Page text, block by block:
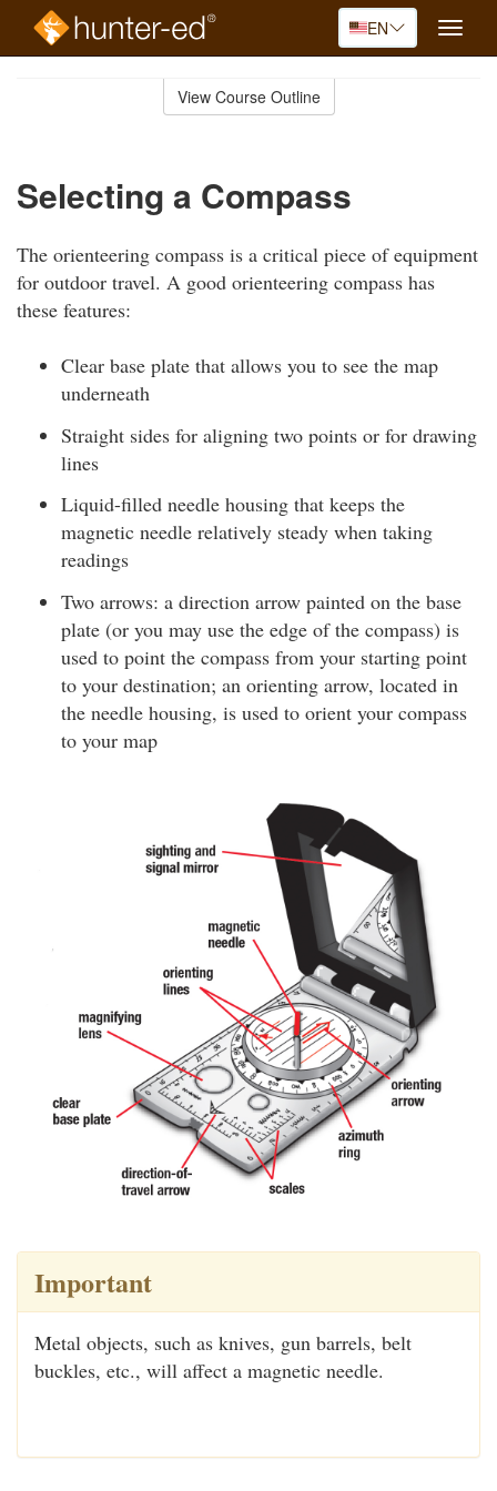
EN
Toggle
View Course Outline
Selecting a Compass
The orienteering compass is a critical piece of equipment
for outdoor travel. A good orienteering compass has
these features:
Clear base plate that allows you to see the map
underneath
Straight sides for aligning two points or for drawing
lines
Liquid-filled needle housing that keeps the
magnetic needle relatively steady when taking
readings
Two arrows: a direction arrow painted on the base
plate (or you may use the edge of the compass) is
used to point the compass from your starting point
to your destination; an orienting arrow, located in
the needle housing, is used to orient your compass
to your map
Important
Metal objects, such as knives, gun barrels, belt
buckles, etc., will affect a magnetic needle.